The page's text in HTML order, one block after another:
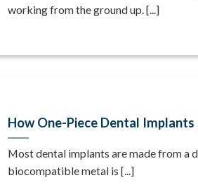
working from the ground up. [...]
How One-Piece Dental
Most dental implants are made from a
biocompatible metal is [...]